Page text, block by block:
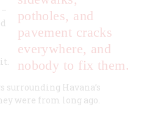
potholes, and
pavement cracks
everywhere, and
nobody to fix them.
Havana’s
were from long ago.